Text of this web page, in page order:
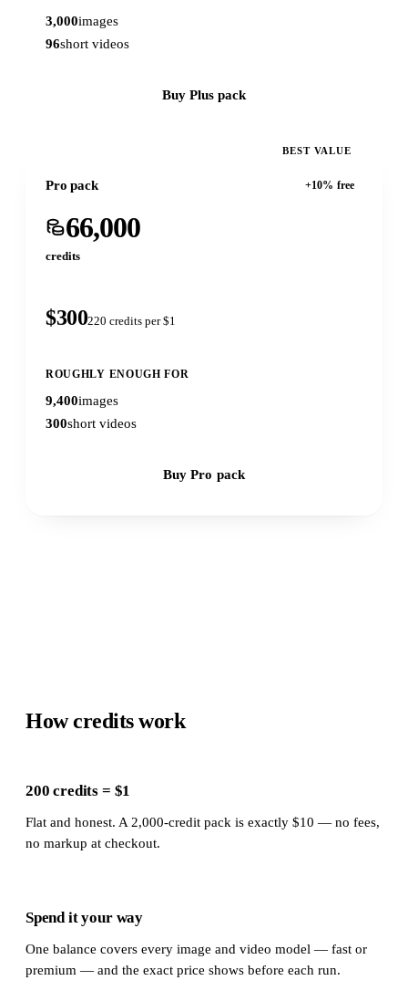
3,000images
96short videos
Buy Plus pack
BEST VALUE
Pro pack +10% free
66,000
credits
$300220 credits per $1
ROUGHLY ENOUGH FOR
9,400images
300short videos
Buy Pro pack
How credits work
200 credits = $1
Flat and honest. A 2,000-credit pack is exactly $10 — no fees,
no markup at checkout.
Spend it your way
One balance covers every image and video model — fast or
premium — and the exact price shows before each run.